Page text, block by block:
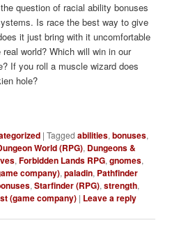
question of racial ability bonuses
Is race the best way to give
it just bring with it uncomfortable
world? Which will win in our
If you roll a muscle wizard does
hole?
|Tagged abilities,bonuses,
World (RPG), Dungeons &
,Forbidden Lands RPG,gnomes,
company),paladin, Pathfinder
,Starfinder (RPG),strength,
(game company) | Leave a reply